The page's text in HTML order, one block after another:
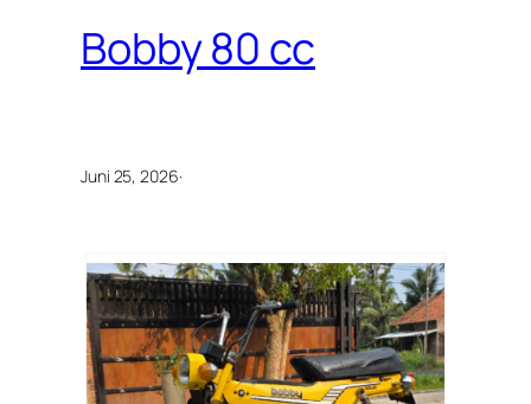
Bobby 80 cc
Juni 25, 2026·